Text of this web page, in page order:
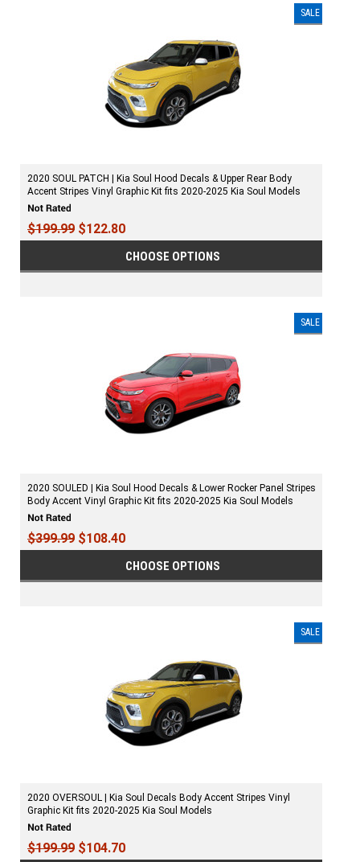
SALE
2020 SOUL PATCH | Kia Soul Hood Decals & Upper Rear Body
Accent Stripes Vinyl Graphic Kit fits 2020-2025 Kia Soul Models
$199.99 $122.80
CHOOSE OPTIONS
SALE
2020 SOULED | Kia Soul Hood Decals & Lower Rocker Panel Stripes
Body Accent Vinyl Graphic Kit fits 2020-2025 Kia Soul Models
$399.99 $108.40
CHOOSE OPTIONS
SALE
2020 OVERSOUL | Kia Soul Decals Body Accent Stripes Vinyl
Graphic Kit fits 2020-2025 Kia Soul Models
$199.99 $104.70